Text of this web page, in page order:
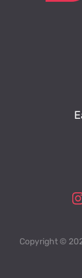
Copyright ©